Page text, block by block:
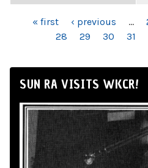
PAGES« first ‹ previous …
28
29 30 31
SUN RA VISITS WKCR!